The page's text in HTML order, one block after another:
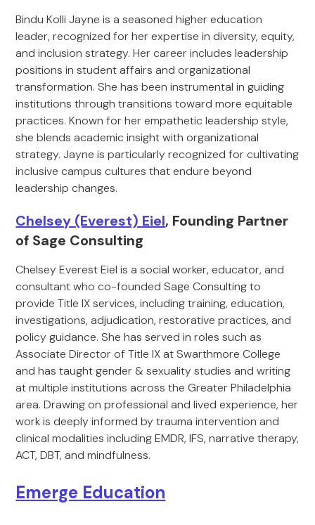
Bindu Kolli Jayne is a seasoned higher education
leader, recognized for her expertise in diversity, equity,
and inclusion strategy. Her career includes leadership
positions in student affairs and organizational
transformation. She has been instrumental in guiding
institutions through transitions toward more equitable
practices. Known for her empathetic leadership style,
she blends academic insight with organizational
strategy. Jayne is particularly recognized for cultivating
inclusive campus cultures that endure beyond
leadership changes.
Chelsey (Everest) Eiel, Founding Partner
of Sage Consulting
Chelsey Everest Eiel is a social worker, educator, and
consultant who co-founded Sage Consulting to
provide Title IX services, including training, education,
investigations, adjudication, restorative practices, and
policy guidance. She has served in roles such as
Associate Director of Title IX at Swarthmore College
and has taught gender & sexuality studies and writing
at multiple institutions across the Greater Philadelphia
area. Drawing on professional and lived experience, her
work is deeply informed by trauma intervention and
clinical modalities including EMDR, IFS, narrative therapy,
ACT, DBT, and mindfulness.
Emerge Education